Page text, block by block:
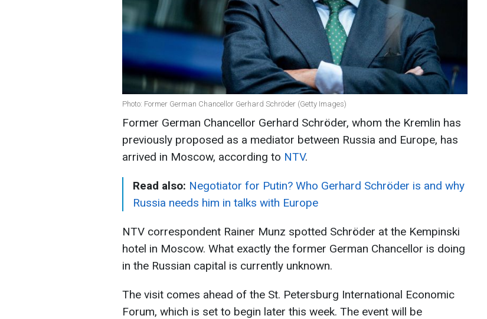
Photo: Former German Chancellor Gerhard Schröder (Getty Images)
Former German Chancellor Gerhard Schröder, whom the Kremlin has
previously proposed as a mediator between Russia and Europe, has
arrived in Moscow, according to NTV.
Read also: Negotiator for Putin? Who Gerhard Schröder is and why
Russia needs him in talks with Europe
NTV correspondent Rainer Munz spotted Schröder at the Kempinski
hotel in Moscow. What exactly the former German Chancellor is doing
in the Russian capital is currently unknown.
The visit comes ahead of the St. Petersburg International Economic
Forum, which is set to begin later this week. The event will be